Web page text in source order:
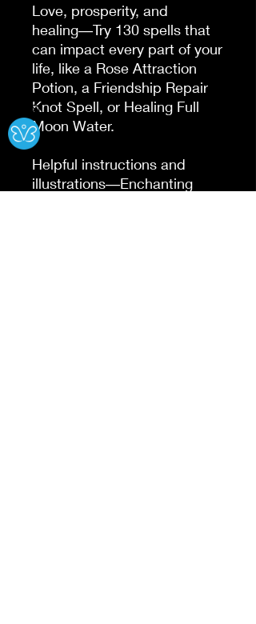
Love, prosperity, and
healing―Try 130 spells that
can impact every part of your
life, like a Rose Attraction
Potion, a Friendship Repair
Knot Spell, or Healing Full
Moon Water.
Helpful instructions and
illustrations―Enchanting
Ⓧ